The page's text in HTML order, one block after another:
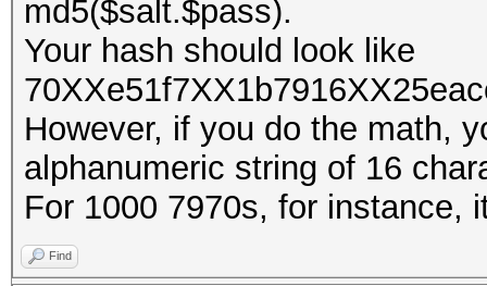
md5($salt.$pass).
Your hash should look like
However, if you do the math,
alphanumeric string of 16
For 1000 7970s, for instance,
Find